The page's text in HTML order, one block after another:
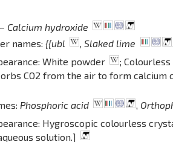
– Calcium hydroxide
names: {{ubl Slaked lime
White powder ;
CO2 from the air to form calcium
Phosphoric acid
Hygroscopic colourless
solution.]